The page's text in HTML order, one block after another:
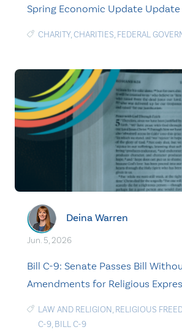
Spring Economic Update Update
CHARITY,CHARITIES, FEDERAL
Deina Warren
Jun. 5, 2026
Bill C-9: Senate Passes Bill
Amendments for Religious
LAW AND RELIGION, RELIGIOUS
C-9, BILL C-9